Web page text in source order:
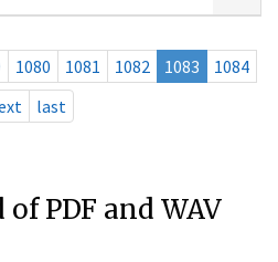
1080 1081 1082 1083
1084
last
PDF and WAV